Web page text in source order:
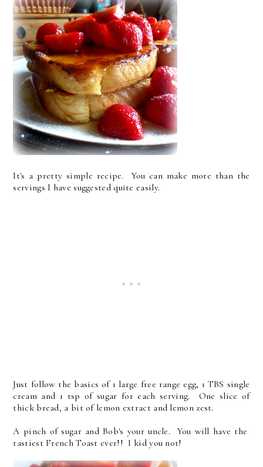
It's a pretty simple recipe. You can make more than the
servings I have suggested quite easily.
Just follow the basics of 1 large free range egg, 1 TBS single
cream and 1 tsp of sugar for each serving. One slice of
thick bread, a bit of lemon extract and lemon zest.
A pinch of sugar and Bob's your uncle. You will have the
tastiest French Toast ever!! I kid you not!